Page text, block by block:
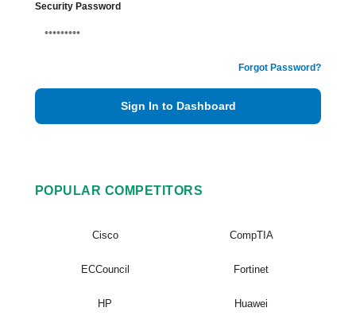
Security Password
Forgot Password?
Sign In to Dashboard
POPULAR COMPETITORS
Cisco CompTIA
ECCouncil Fortinet
HP Huawei